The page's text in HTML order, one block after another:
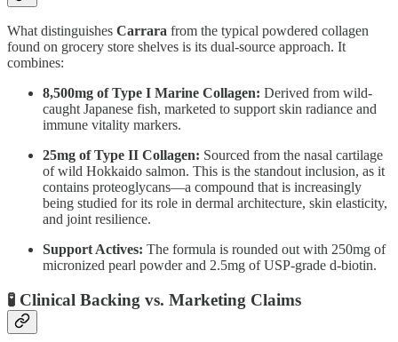
What distinguishes Carrara from the typical powdered collagen
found on grocery store shelves is its dual-source approach. It
combines:
8,500mg of Type I Marine Collagen: Derived from wild-
caught Japanese fish, marketed to support skin radiance and
immune vitality markers.
25mg of Type II Collagen: Sourced from the nasal cartilage
of wild Hokkaido salmon. This is the standout inclusion, as it
contains proteoglycans—a compound that is increasingly
being studied for its role in dermal architecture, skin elasticity,
and joint resilience.
Support Actives: The formula is rounded out with 250mg of
micronized pearl powder and 2.5mg of USP-grade d-biotin.
🧪 Clinical Backing vs. Marketing Claims